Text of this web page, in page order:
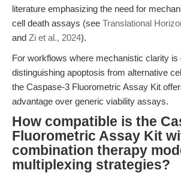
literature emphasizing the need for
cell death assays (see Translational
and Zi et al., 2024).
For workflows where mechanistic clarity
distinguishing apoptosis from alternative
the Caspase-3 Fluorometric Assay Kit
advantage over generic viability assays.
How compatible is the
Fluorometric Assay Kit
combination therapy
multiplexing strategies?